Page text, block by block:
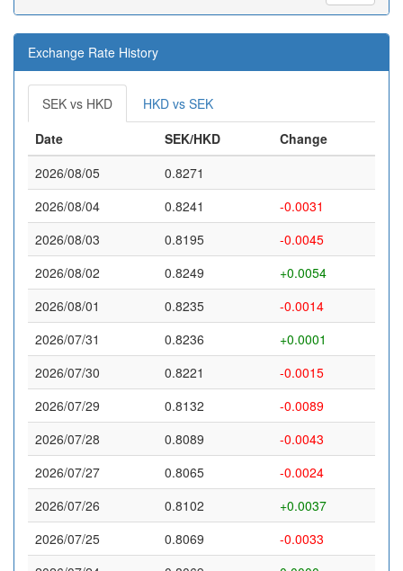
Exchange Rate History
SEK vs HKD
HKD vs SEK
Date
SEK/HKD
Change
2026/08/05
0.8271
2026/08/04
0.8241
-0.0031
2026/08/03
0.8195
-0.0045
2026/08/02
0.8249
+0.0054
2026/08/01
0.8235
-0.0014
2026/07/31
0.8236
+0.0001
2026/07/30
0.8221
-0.0015
2026/07/29
0.8132
-0.0089
2026/07/28
0.8089
-0.0043
2026/07/27
0.8065
-0.0024
2026/07/26
0.8102
+0.0037
2026/07/25
0.8069
-0.0033